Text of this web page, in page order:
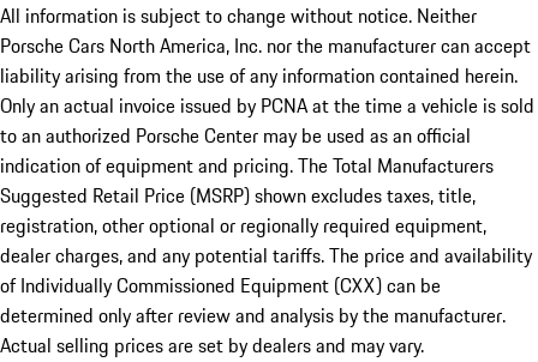
All information is subject to change without notice. Neither
Porsche Cars North America, Inc. nor the manufacturer can accept
liability arising from the use of any information contained herein.
Only an actual invoice issued by PCNA at the time a vehicle is sold
to an authorized Porsche Center may be used as an official
indication of equipment and pricing. The Total Manufacturers
Suggested Retail Price (MSRP) shown excludes taxes, title,
registration, other optional or regionally required equipment,
dealer charges, and any potential tariffs. The price and availability
of Individually Commissioned Equipment (CXX) can be
determined only after review and analysis by the manufacturer.
Actual selling prices are set by dealers and may vary.